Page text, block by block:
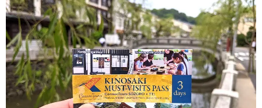
Tattoo
friendly onsen
Dining tips
Dietary
inclusive
Ryokan
etiquette
Weather &
seasons
Videos